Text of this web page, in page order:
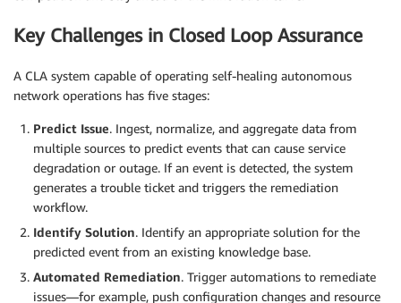
Key Challenges in Closed Loop Assurance
A CLA system capable of operating self-healing autonomous
network operations has five stages:
Predict Issue. Ingest, normalize, and aggregate data from
multiple sources to predict events that can cause service
degradation or outage. If an event is detected, the system
generates a trouble ticket and triggers the remediation
workflow.
Identify Solution. Identify an appropriate solution for the
predicted event from an existing knowledge base.
Automated Remediation. Trigger automations to remediate
issues—for example, push configuration changes and resource